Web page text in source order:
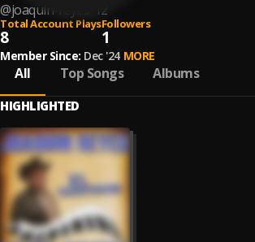
@joaquin-reyes-12
Total Account Plays
8
Followers
1
Member Since: Dec '24 MORE
All Top Songs Albums
HIGHLIGHTED